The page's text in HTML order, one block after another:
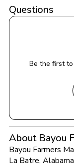
Questions
Be the first
About Bayou
Bayou Farmers
La Batre, Alabama